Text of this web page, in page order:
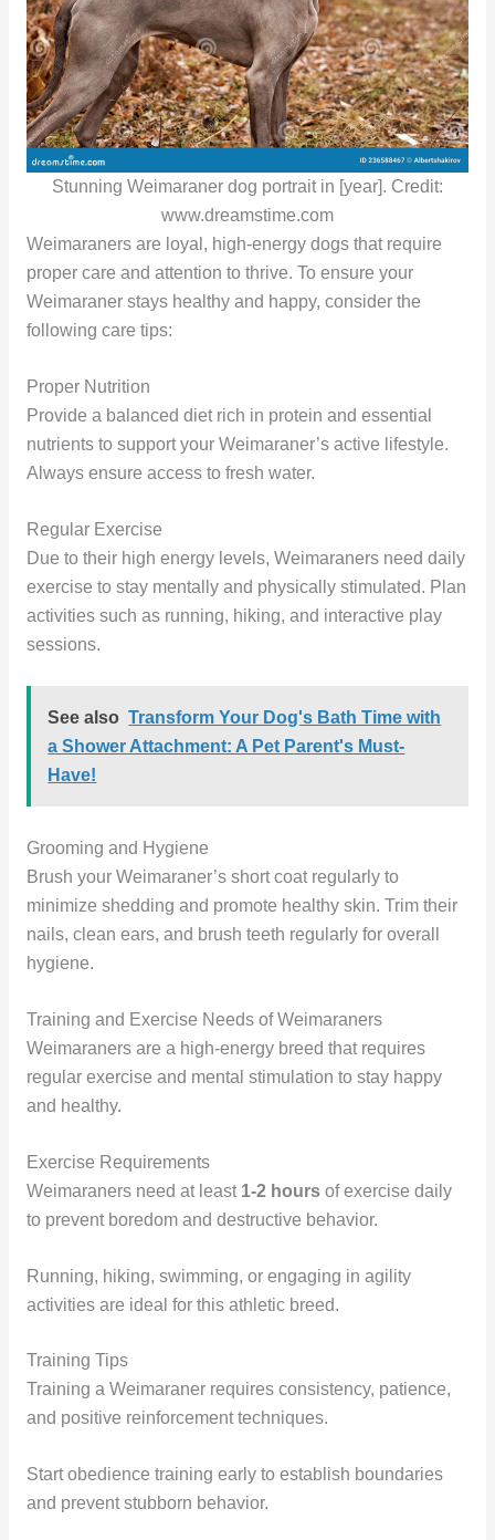
Stunning Weimaraner dog portrait in [year]. Credit:
www.dreamstime.com
Weimaraners are loyal, high-energy dogs that require
proper care and attention to thrive. To ensure your
Weimaraner stays healthy and happy, consider the
following care tips:
Proper Nutrition
Provide a balanced diet rich in protein and essential
nutrients to support your Weimaraner’s active lifestyle.
Always ensure access to fresh water.
Regular Exercise
Due to their high energy levels, Weimaraners need daily
exercise to stay mentally and physically stimulated. Plan
activities such as running, hiking, and interactive play
sessions.
See also Transform Your Dog's Bath Time with
a Shower Attachment: A Pet Parent's Must-
Have!
Grooming and Hygiene
Brush your Weimaraner’s short coat regularly to
minimize shedding and promote healthy skin. Trim their
nails, clean ears, and brush teeth regularly for overall
hygiene.
Training and Exercise Needs of Weimaraners
Weimaraners are a high-energy breed that requires
regular exercise and mental stimulation to stay happy
and healthy.
Exercise Requirements
Weimaraners need at least 1-2 hoursof exercise daily
to prevent boredom and destructive behavior.
Running, hiking, swimming, or engaging in agility
activities are ideal for this athletic breed.
Training Tips
Training a Weimaraner requires consistency, patience,
and positive reinforcement techniques.
Start obedience training early to establish boundaries
and prevent stubborn behavior.